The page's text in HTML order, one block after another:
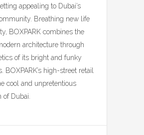
appealing to Dubai’s
Breathing new life
BOXPARK combines the
architecture through
of its bright and funky
BOXPARK’s high-street retail
cool and unpretentious
of Dubai.